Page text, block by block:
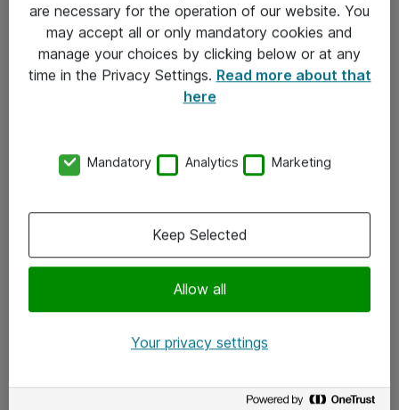
Kontakt
Kontakt oss
x.com
are necessary for the operation of our website. You
may accept all or only mandatory cookies and
manage your choices by clicking below or at any
time in the Privacy Settings. Read more about that
here
Mandatory Analytics Marketing
Allow all
Keep Selected
Your privacy settings